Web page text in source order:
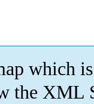
which is
the XML